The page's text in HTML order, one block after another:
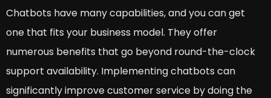
Chatbots have many capabilities, and you can get
one that fits your business model. They offer
numerous benefits that go beyond round-the-clock
support availability. Implementing chatbots can
significantly improve customer service by doing the